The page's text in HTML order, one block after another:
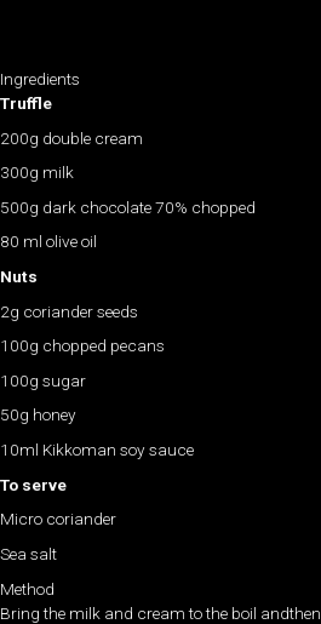
Ingredients
Truffle
200g double cream
300g milk
500g dark chocolate 70% chopped
80 ml olive oil
Nuts
2g coriander seeds
100g chopped pecans
100g sugar
50g honey
10ml Kikkoman soy sauce
To serve
Micro coriander
Sea salt
Method
Bring the milk and cream to the boil andthen